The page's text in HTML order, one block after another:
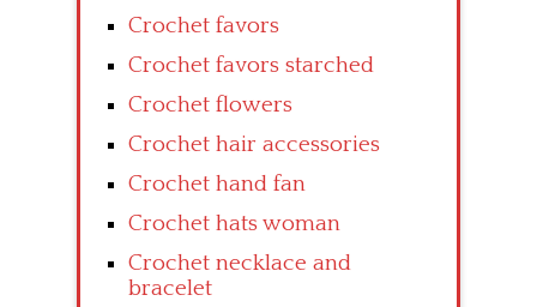
Crochet favors
Crochet favors starched
Crochet flowers
Crochet hair accessories
Crochet hand fan
Crochet hats woman
Crochet necklace and
bracelet